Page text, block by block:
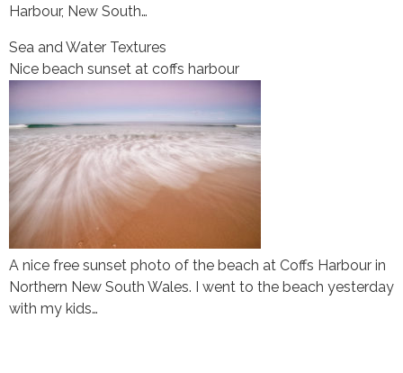
Harbour, New South…
Sea and Water Textures
Nice beach sunset at coffs harbour
A nice free sunset photo of the beach at Coffs Harbour in
Northern New South Wales. I went to the beach yesterday
with my kids…